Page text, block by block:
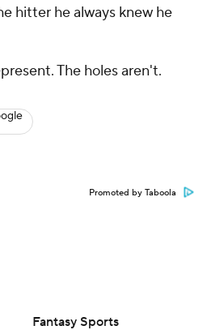
hitter he always knew he
The holes aren't.
Promoted by Taboola
Fantasy Sports